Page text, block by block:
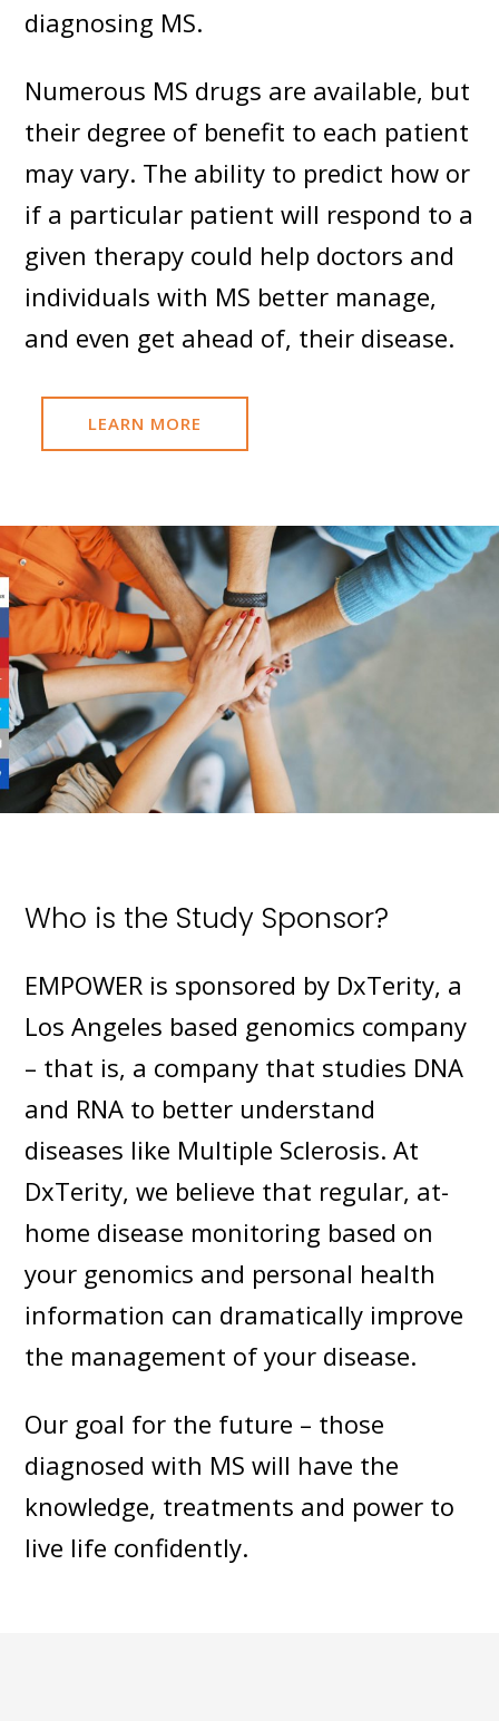
diagnosing MS.
Numerous MS drugs are available, but
their degree of benefit to each patient
may vary. The ability to predict how or
if a particular patient will respond to a
given therapy could help doctors and
individuals with MS better manage,
and even get ahead of, their disease.
LEARN MORE
Who is the Study Sponsor?
EMPOWER is sponsored by DxTerity, a
Los Angeles based genomics company
– that is, a company that studies DNA
and RNA to better understand
diseases like Multiple Sclerosis. At
DxTerity, we believe that regular, at-
home disease monitoring based on
your genomics and personal health
information can dramatically improve
the management of your disease.
Our goal for the future – those
diagnosed with MS will have the
knowledge, treatments and power to
live life confidently.